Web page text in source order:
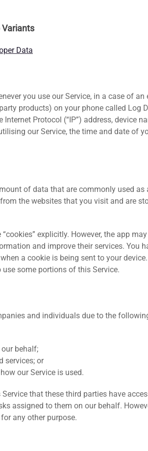
Variants
Data
you use our Service, in a case of
products) on your phone called Log
Protocol (“IP”) address, device
our Service, the time and date of
of data that are commonly used
the websites that you visit and are
explicitly. However, the app
and improve their services. You
a cookie is being sent to your
some portions of this Service.
and individuals due to the
behalf;
services; or
our Service is used.
that these third parties have
assigned to them on our behalf.
any other purpose.